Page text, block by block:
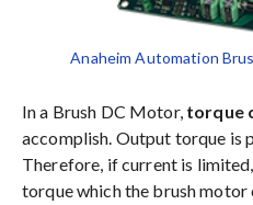
Anaheim Automation
In a Brush DC Motor, torque
accomplish. Output torque is
Therefore, if current is
torque which the brush motor